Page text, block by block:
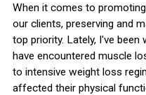
When it comes to
our clients, preserving and
top priority. Lately, I've
have encountered muscle
to intensive weight loss
affected their physical